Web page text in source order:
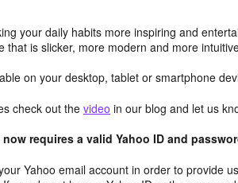
your daily habits more inspiring and
that is slicker, more modern and more
on your desktop, tablet or smartphone
check out the video in our blog and let us
requires a valid Yahoo ID and
Yahoo email account in order to provide